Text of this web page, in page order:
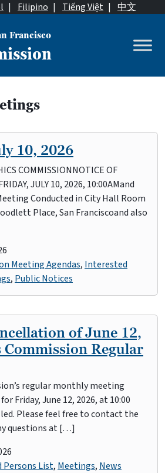
| Filipino | Tiếng Việt | 中文
Francisco
10, 2026
COMMISSIONNOTICE OF
JULY 10, 2026, 10:00AMand
Conducted in City Hall Room
Place, San Franciscoand also
Meeting Agendas, Interested
, Public Notices
of June 12,
Commission Regular
regular monthly meeting
Friday, June 12, 2026, at 10:00
Please feel free to contact the
questions at […]
List, Meetings, News